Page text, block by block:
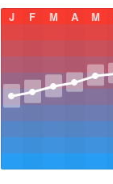
J
F M A M